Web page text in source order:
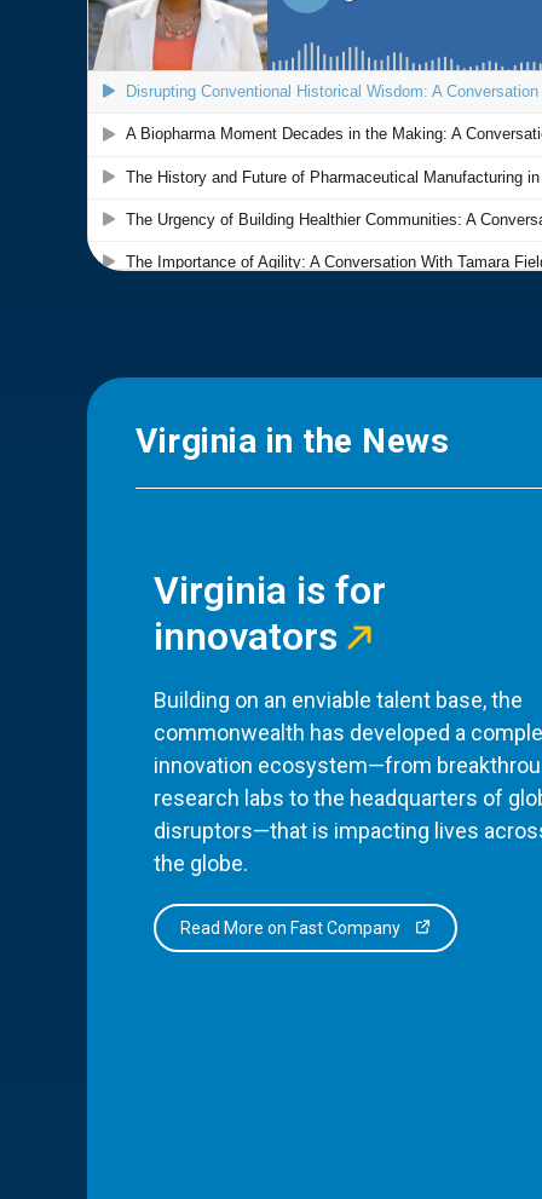
Virginia in the News
Virginia is for
innovators
Building on an enviable talent base, the
commonwealth has developed a
innovation ecosystem—from
research labs to the headquarters of
disruptors—that is impacting lives
the globe.
Read More on Fast Company